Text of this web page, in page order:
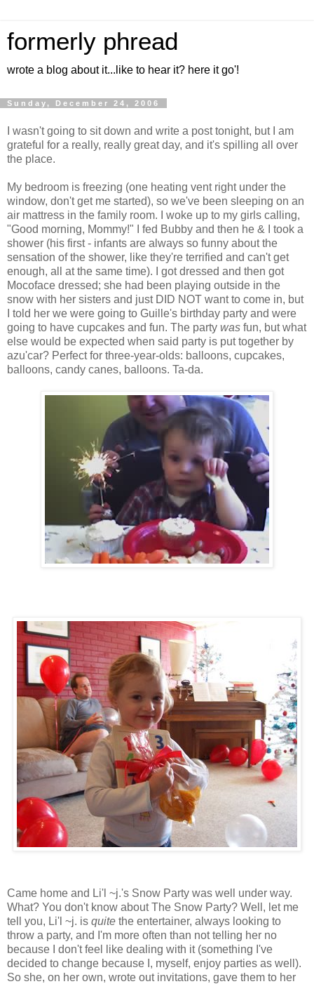
formerly phread
wrote a blog about it...like to hear it? here it go'!
Sunday, December 24, 2006
I wasn't going to sit down and write a post tonight, but I am
grateful for a really, really great day, and it's spilling all over
the place.
My bedroom is freezing (one heating vent right under the
window, don't get me started), so we've been sleeping on an
air mattress in the family room. I woke up to my girls calling,
"Good morning, Mommy!" I fed Bubby and then he & I took a
shower (his first - infants are always so funny about the
sensation of the shower, like they're terrified and can't get
enough, all at the same time). I got dressed and then got
Mocoface dressed; she had been playing outside in the
snow with her sisters and just DID NOT want to come in, but
I told her we were going to Guille's birthday party and were
going to have cupcakes and fun. The party was fun, but what
else would be expected when said party is put together by
azu'car? Perfect for three-year-olds: balloons, cupcakes,
balloons, candy canes, balloons. Ta-da.
Came home and Li'l ~j.'s Snow Party was well under way.
What? You don't know about The Snow Party? Well, let me
tell you, Li'l ~j. is quite the entertainer, always looking to
throw a party, and I'm more often than not telling her no
because I don't feel like dealing with it (something I've
decided to change because I, myself, enjoy parties as well).
So she, on her own, wrote out invitations, gave them to her